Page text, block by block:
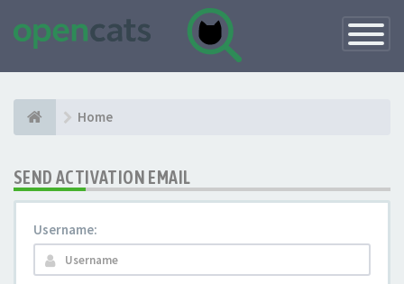
Toggle
Home
SEND ACTIVATION EMAIL
Username: